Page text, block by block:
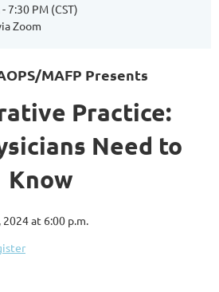
7:30 PM (CST)
Zoom
MAFP Presents
Practice:
Need to
Know
2024 at 6:00 p.m.